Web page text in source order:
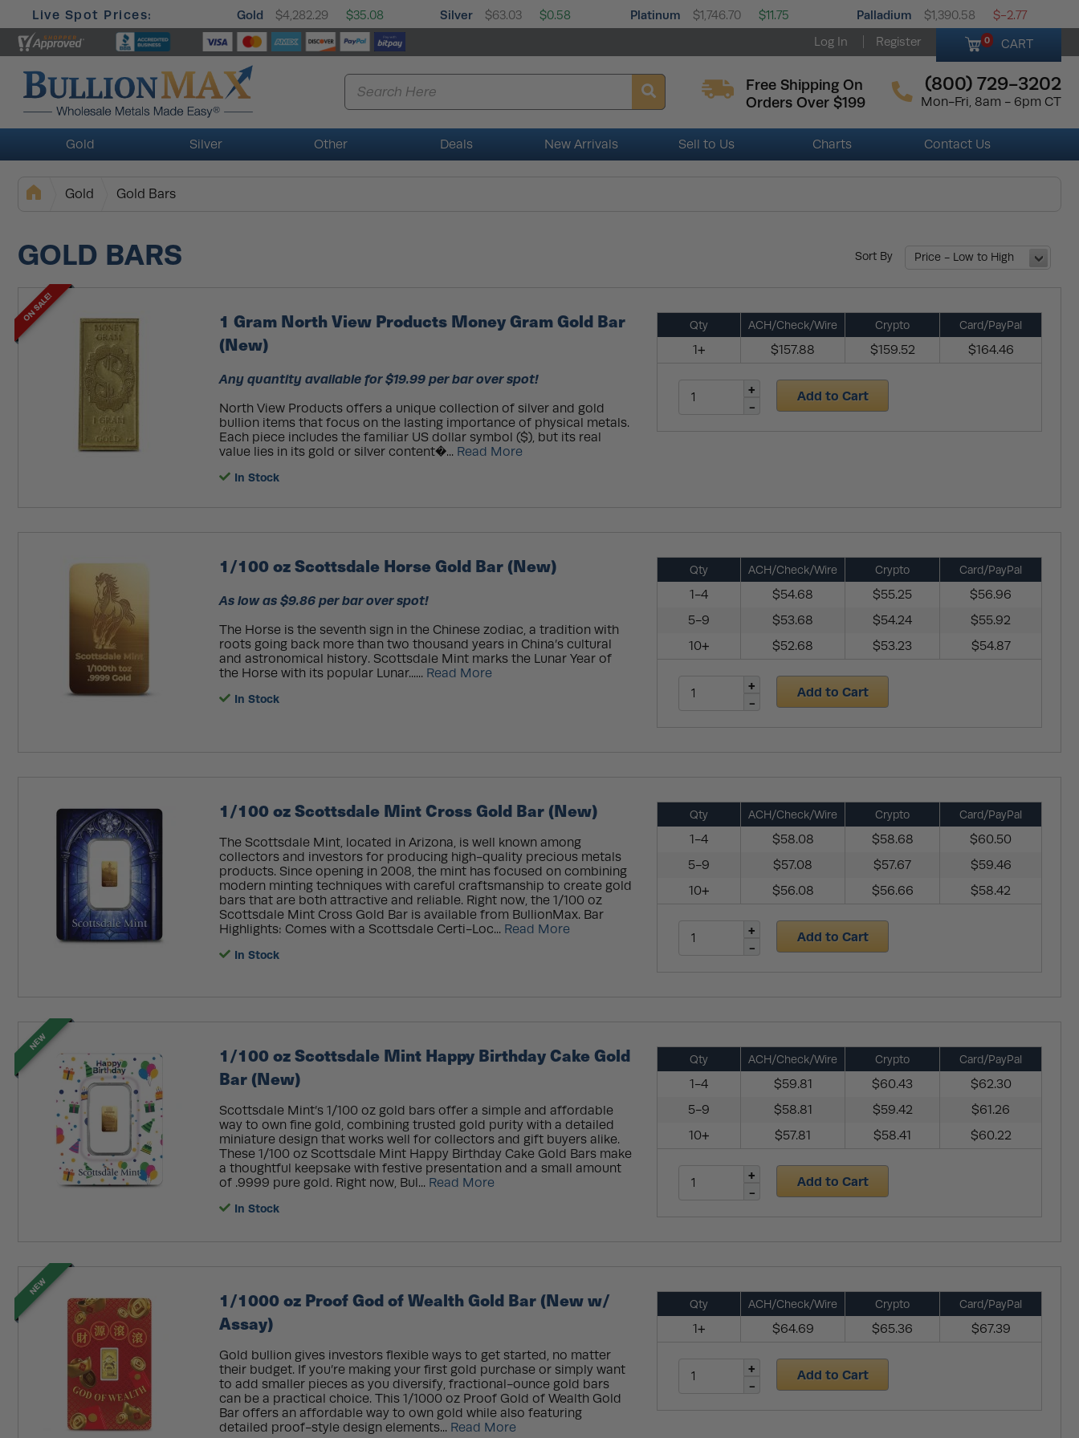
Live Spot Prices: Gold $4,282.29 $35.08 Silver $63.03 $0.58 Platinum $1,746.70 $11.75 Palladium $1,390.58 $-2.77
Log In Register 0 CART
Free Shipping On
Orders Over $199
(800) 729-3202
Mon-Fri, 8am - 6pm CT
Gold Silver Other Deals New Arrivals Sell to Us Charts Contact Us
GOLD BARS Sort By Price - Low to High
Gold Gold Bars
1 Gram North View Products Money Gram Gold Bar
(New)
Any quantity available for $19.99 per bar over spot!
North View Products offers a unique collection of silver and gold
bullion items that focus on the lasting importance of physical metals.
Each piece includes the familiar US dollar symbol ($), but its real
value lies in its gold or silver content�... Read More
In Stock
Qty ACH/Check/Wire Crypto Card/PayPal
1+ $157.88 $159.52 $164.46
Add to Cart
ON SALE!
1/100 oz Scottsdale Horse Gold Bar (New)
As low as $9.86 per bar over spot!
The Horse is the seventh sign in the Chinese zodiac, a tradition with
roots going back more than two thousand years in China’s cultural
and astronomical history. Scottsdale Mint marks the Lunar Year of
the Horse with its popular Lunar...... Read More
In Stock
Qty ACH/Check/Wire Crypto Card/PayPal
1-4 $54.68 $55.25
$56.96
5-9
$53.68 $54.24
$55.92
10+
$52.68 $53.23 $54.87
Add to Cart
1/100 oz Scottsdale Mint Cross Gold Bar (New)
The Scottsdale Mint, located in Arizona, is well known among
collectors and investors for producing high-quality precious metals
products. Since opening in 2008, the mint has focused on combining
modern minting techniques with careful craftsmanship to create gold
bars that are both attractive and reliable. Right now, the 1/100 oz
Scottsdale Mint Cross Gold Bar is available from BullionMax. Bar
Highlights: Comes with a Scottsdale Certi-Loc... Read More
In Stock
Qty ACH/Check/Wire Crypto Card/PayPal
1-4 $58.08 $58.68
$60.50
5-9
$57.08 $57.67
$59.46
10+
$56.08 $56.66 $58.42
Add to Cart
1/100 oz Scottsdale Mint Happy Birthday Cake Gold
Bar (New)
Scottsdale Mint’s 1/100 oz gold bars offer a simple and affordable
way to own fine gold, combining trusted gold purity with a detailed
miniature design that works well for collectors and gift buyers alike.
These 1/100 oz Scottsdale Mint Happy Birthday Cake Gold Bars make
a thoughtful keepsake with festive presentation and a small amount
of .9999 pure gold. Right now, Bul... Read More
In Stock
Qty ACH/Check/Wire Crypto Card/PayPal
1-4 $59.81 $60.43
$62.30
5-9
$58.81 $59.42
$61.26
10+
$57.81 $58.41 $60.22
Add to Cart
NEW
1/1000 oz Proof God of Wealth Gold Bar (New w/
Assay)
Gold bullion gives investors flexible ways to get started, no matter
their budget. If you’re making your first gold purchase or simply want
to add smaller pieces as you diversify, fractional-ounce gold bars
can be a practical choice. This 1/1000 oz Proof Gold of Wealth Gold
Bar offers an affordable way to own gold while also featuring
detailed proof-style design elements... Read More
Qty ACH/Check/Wire Crypto Card/PayPal
1+ $64.69 $65.36 $67.39
Add to Cart
NEW